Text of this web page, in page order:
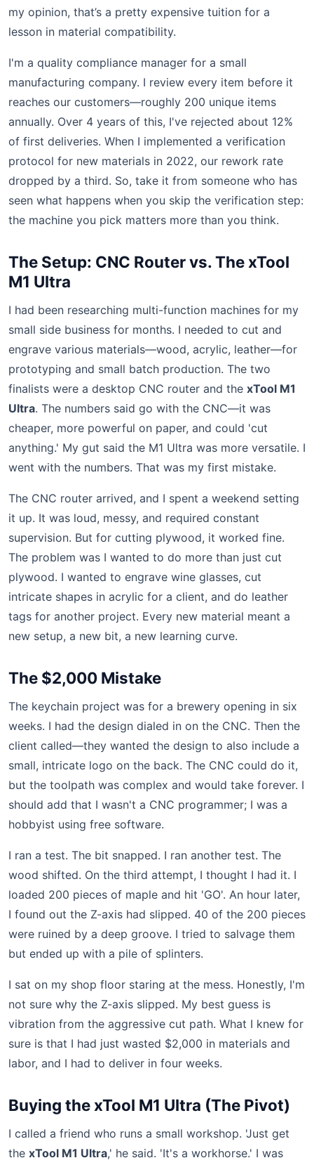
my opinion, that’s a pretty expensive tuition for a
lesson in material compatibility.
I'm a quality compliance manager for a small
manufacturing company. I review every item before it
reaches our customers—roughly 200 unique items
annually. Over 4 years of this, I've rejected about 12%
of first deliveries. When I implemented a verification
protocol for new materials in 2022, our rework rate
dropped by a third. So, take it from someone who has
seen what happens when you skip the verification step:
the machine you pick matters more than you think.
The Setup: CNC Router vs. The xTool
M1 Ultra
I had been researching multi-function machines for my
small side business for months. I needed to cut and
engrave various materials—wood, acrylic, leather—for
prototyping and small batch production. The two
finalists were a desktop CNC router and the xTool M1
Ultra. The numbers said go with the CNC—it was
cheaper, more powerful on paper, and could 'cut
anything.' My gut said the M1 Ultra was more versatile. I
went with the numbers. That was my first mistake.
The CNC router arrived, and I spent a weekend setting
it up. It was loud, messy, and required constant
supervision. But for cutting plywood, it worked fine.
The problem was I wanted to do more than just cut
plywood. I wanted to engrave wine glasses, cut
intricate shapes in acrylic for a client, and do leather
tags for another project. Every new material meant a
new setup, a new bit, a new learning curve.
The $2,000 Mistake
The keychain project was for a brewery opening in six
weeks. I had the design dialed in on the CNC. Then the
client called—they wanted the design to also include a
small, intricate logo on the back. The CNC could do it,
but the toolpath was complex and would take forever. I
should add that I wasn't a CNC programmer; I was a
hobbyist using free software.
I ran a test. The bit snapped. I ran another test. The
wood shifted. On the third attempt, I thought I had it. I
loaded 200 pieces of maple and hit 'GO'. An hour later,
I found out the Z-axis had slipped. 40 of the 200 pieces
were ruined by a deep groove. I tried to salvage them
but ended up with a pile of splinters.
I sat on my shop floor staring at the mess. Honestly, I'm
not sure why the Z-axis slipped. My best guess is
vibration from the aggressive cut path. What I knew for
sure is that I had just wasted $2,000 in materials and
labor, and I had to deliver in four weeks.
Buying the xTool M1 Ultra (The Pivot)
I called a friend who runs a small workshop. 'Just get
the xTool M1 Ultra,' he said. 'It's a workhorse.' I was